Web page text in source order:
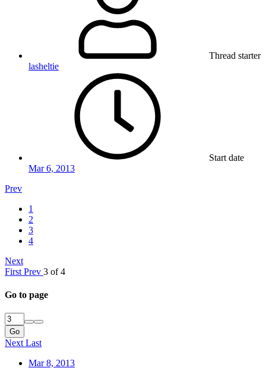
Thread starter
lasheltie
Start date
Mar 6, 2013
Prev
1
2
3
4
Next
First Prev 3 of 4
Go to page
Go
NextLast
Mar 8, 2013